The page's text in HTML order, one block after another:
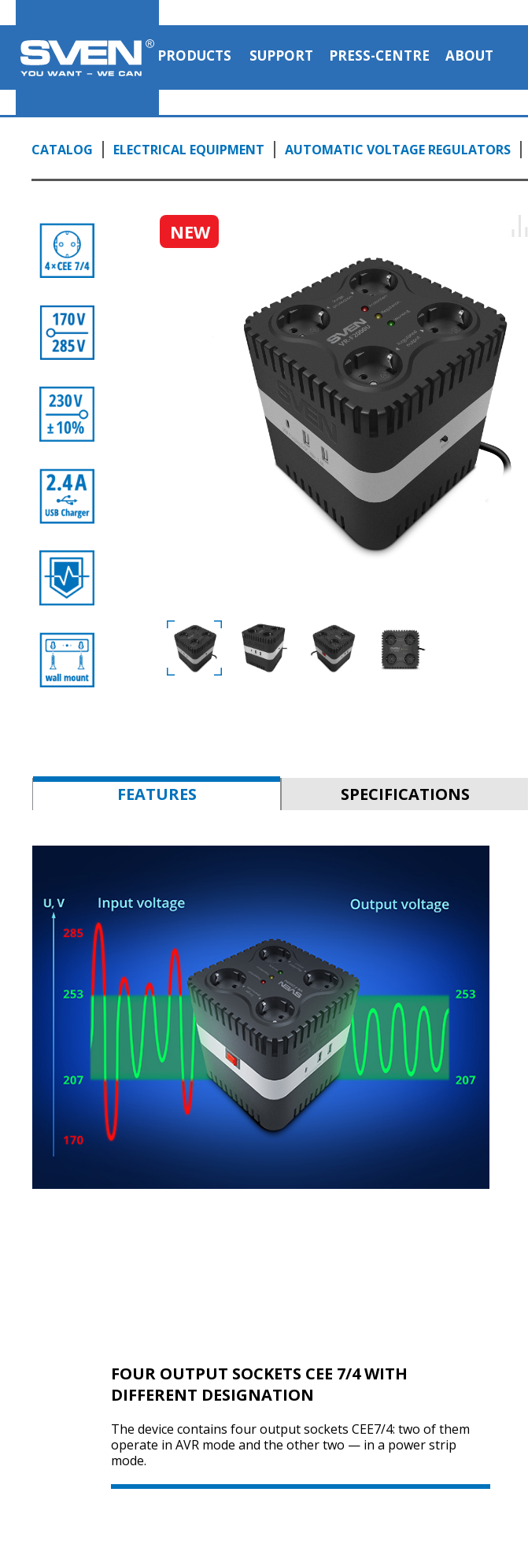
PRODUCTS SUPPORT PRESS-CENTRE ABOUT
CATALOG ELECTRICAL EQUIPMENT AUTOMATIC VOLTAGE REGULATORS
NEW
FEATURES SPECIFICATIONS
FOUR OUTPUT SOCKETS CEE 7/4 WITH
DIFFERENT DESIGNATION
The device contains four output sockets CEE7/4: two of them
operate in AVR mode and the other two — in a power strip
mode.